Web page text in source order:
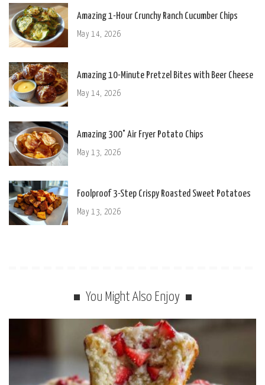
Amazing 1-Hour Crunchy Ranch Cucumber Chips
May 14, 2026
Amazing 10-Minute Pretzel Bites with Beer Cheese
May 14, 2026
Amazing 300° Air Fryer Potato Chips
May 13, 2026
Foolproof 3-Step Crispy Roasted Sweet Potatoes
May 13, 2026
You Might Also Enjoy